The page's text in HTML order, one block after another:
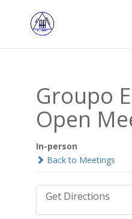
Groupo
Open
In-person
Back to Meetings
Get Directions